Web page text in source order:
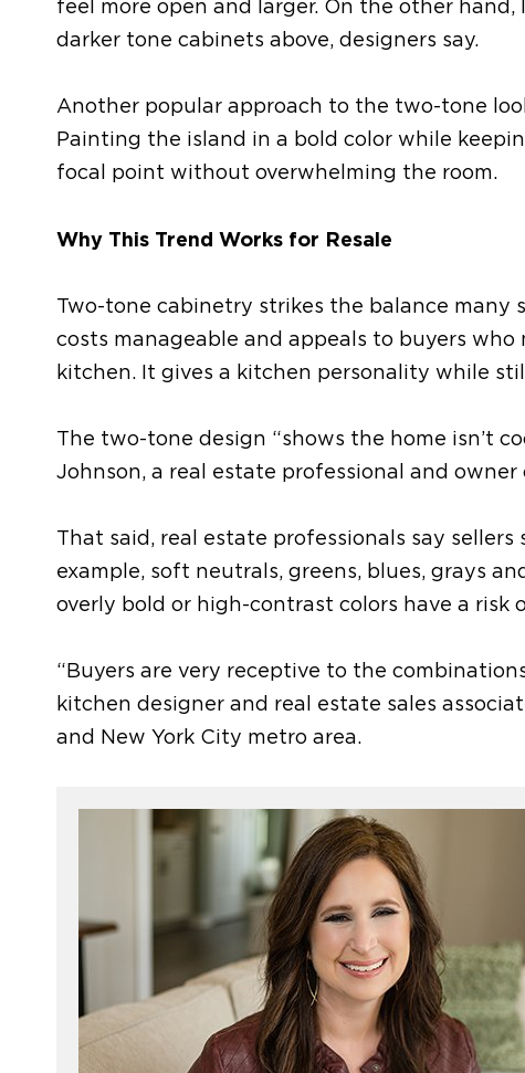
feel more open and larger. On the other hand ,
darker tone cabinets above, designers say.
Another popular approach to the two-tone
Painting the island in a bold color while
focal point without overwhelming the room.
Why This Trend Works for Resale
Two-tone cabinetry strikes the balance many
costs manageable and appeals to buyers who
kitchen. It gives a kitchen personality while
The two-tone design “shows the home isn’t
Johnson, a real estate professional and
That said, real estate professionals say sellers
example, soft neutrals, greens, blues, grays
overly bold or high-contrast colors have a risk
“Buyers are very receptive to the
kitchen designer and real estate sales
and New York City metro area.